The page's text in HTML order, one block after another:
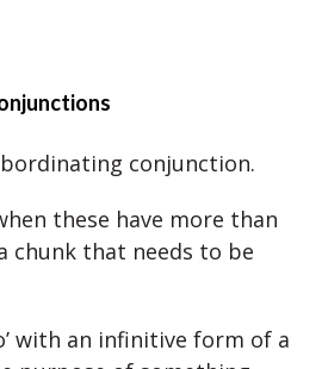
conjunction.
these have more than
chunk that needs to be
with an infinitive form of a